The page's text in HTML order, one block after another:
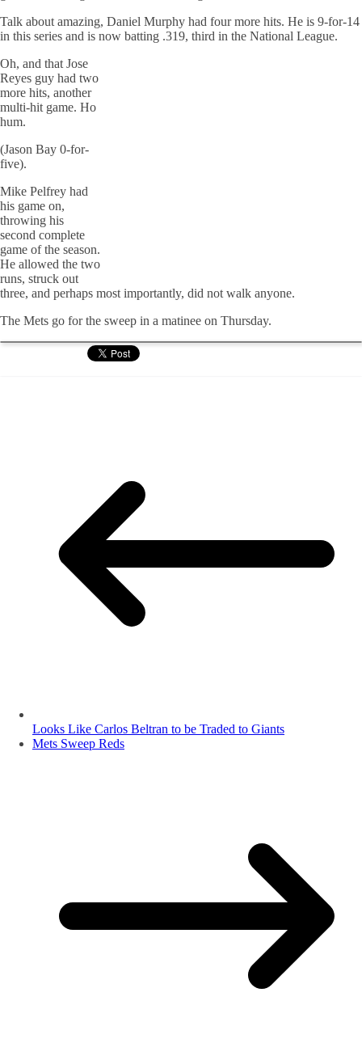
Talk about amazing, Daniel Murphy had four more hits. He is 9-for-14
in this series and is now batting .319, third in the National League.
Oh, and that Jose
Reyes guy had two
more hits, another
multi-hit game. Ho
hum.
(Jason Bay 0-for-
five).
Mike Pelfrey had
his game on,
throwing his
second complete
game of the season.
He allowed the two
runs, struck out
three, and perhaps most importantly, did not walk anyone.
The Mets go for the sweep in a matinee on Thursday.
Looks Like Carlos Beltran to be Traded to Giants
Mets Sweep Reds